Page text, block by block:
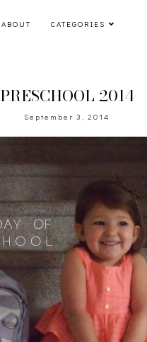
ABOUT CATEGORIES
PRESCHOOL 2014
September 3, 2014